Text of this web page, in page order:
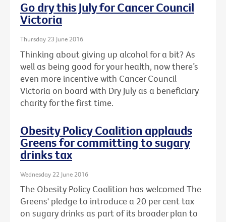
Go dry this July for Cancer Council
Victoria
Thursday 23 June 2016
Thinking about giving up alcohol for a bit? As
well as being good for your health, now there’s
even more incentive with Cancer Council
Victoria on board with Dry July as a beneficiary
charity for the first time.
Obesity Policy Coalition applauds
Greens for committing to sugary
drinks tax
Wednesday 22 June 2016
The Obesity Policy Coalition has welcomed The
Greens' pledge to introduce a 20 per cent tax
on sugary drinks as part of its broader plan to